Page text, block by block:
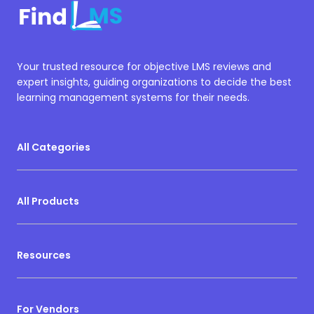
Your trusted resource for objective LMS reviews and
expert insights, guiding organizations to decide the best
learning management systems for their needs.
All Categories
All Products
Resources
For Vendors